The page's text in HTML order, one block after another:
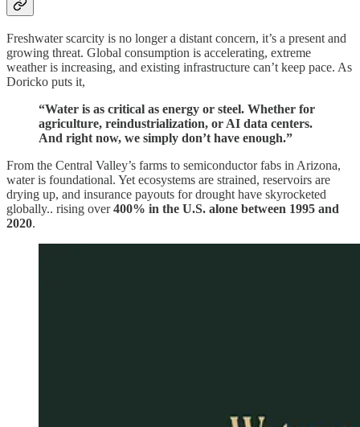
Freshwater scarcity is no longer a distant concern, it’s a present and
growing threat. Global consumption is accelerating, extreme
weather is increasing, and existing infrastructure can’t keep pace. As
Doricko puts it,
“Water is as critical as energy or steel. Whether for
agriculture, reindustrialization, or AI data centers.
And right now, we simply don’t have enough.”
From the Central Valley’s farms to semiconductor fabs in Arizona,
water is foundational. Yet ecosystems are strained, reservoirs are
drying up, and insurance payouts for drought have skyrocketed
globally.. rising over400% in the U.S. alone between 1995 and
2020.